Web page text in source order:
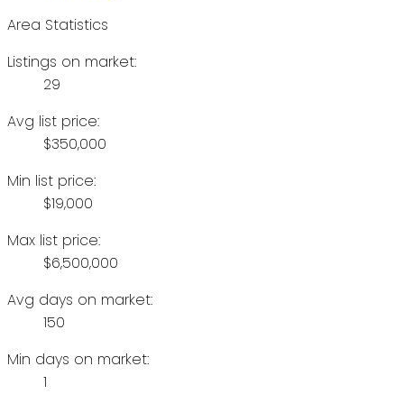
Area Statistics
Listings on market:
29
Avg list price:
$350,000
Min list price:
$19,000
Max list price:
$6,500,000
Avg days on market:
150
Min days on market:
1